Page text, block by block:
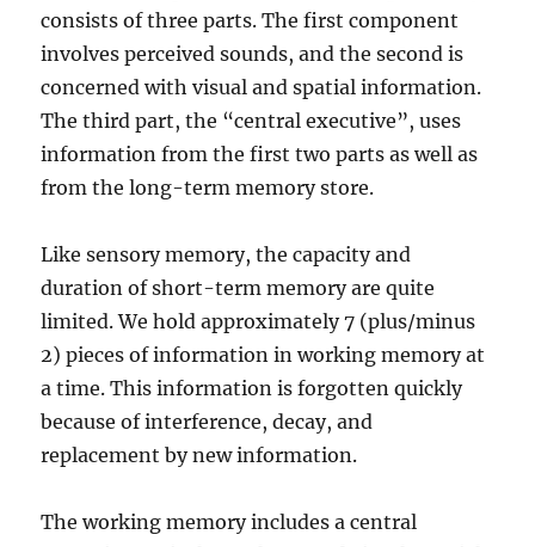
consists of three parts. The first component
involves perceived sounds, and the second is
concerned with visual and spatial information.
The third part, the “central executive”, uses
information from the first two parts as well as
from the long-term memory store.
Like sensory memory, the capacity and
duration of short-term memory are quite
limited. We hold approximately 7 (plus/minus
2) pieces of information in working memory at
a time. This information is forgotten quickly
because of interference, decay, and
replacement by new information.
The working memory includes a central